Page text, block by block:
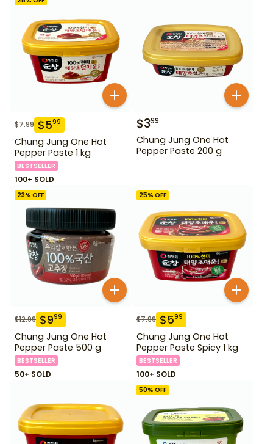
$7.99 $599
Chung Jung One Hot
Pepper Paste 1 kg
BESTSELLER
100+ SOLD
$399
Chung Jung One Hot
Pepper Paste 200 g
23% OFF
$12.99 $999
Chung Jung One Hot
Pepper Paste 500 g
BESTSELLER
50+ SOLD
25% OFF
$7.99 $599
Chung Jung One Hot
Pepper Paste Spicy 1 kg
BESTSELLER
100+ SOLD
50% OFF